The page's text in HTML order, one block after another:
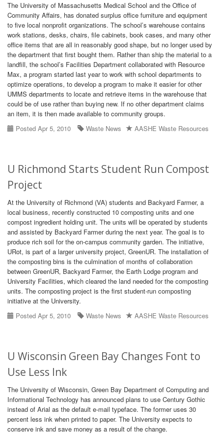
The University of Massachusetts Medical School and the Office of
Community Affairs, has donated surplus office furniture and equipment
to five local nonprofit organizations. The school’s warehouse contains
work stations, desks, chairs, file cabinets, book cases, and many other
office items that are all in reasonably good shape, but no longer used by
the department that first bought them. Rather than ship the material to a
landfill, the school’s Facilities Department collaborated with Resource
Max, a program started last year to work with school departments to
optimize operations, to develop a program to make it easier for other
UMMS departments to locate and retrieve items in the warehouse that
could be of use rather than buying new. If no other department claims
an item, it is then made available to community groups.
Posted Apr 5, 2010
Waste News AASHE Waste Resources
U Richmond Starts Student Run Compost
Project
At the University of Richmond (VA) students and Backyard Farmer, a
local business, recently constructed 10 composting units and one
compost ingredient holding unit. The units will be operated by students
and assisted by Backyard Farmer during the next year. The goal is to
produce rich soil for the on-campus community garden. The initiative,
URot, is part of a larger university project, GreenUR. The installation of
the composting bins is the culmination of months of collaboration
between GreenUR, Backyard Farmer, the Earth Lodge program and
University Facilities, which cleared the land needed for the composting
units. The composting project is the first student-run composting
initiative at the University.
Posted Apr 5, 2010
Waste News AASHE Waste Resources
U Wisconsin Green Bay Changes Font to
Use Less Ink
The University of Wisconsin, Green Bay Department of Computing and
Informational Technology has announced plans to use Century Gothic
instead of Arial as the default e-mail typeface. The former uses 30
percent less ink when printed to paper. The University expects to
conserve ink and save money as a result of the change.